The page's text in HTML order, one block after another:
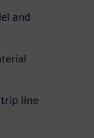
and
line